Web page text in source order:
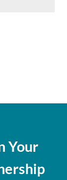
Your